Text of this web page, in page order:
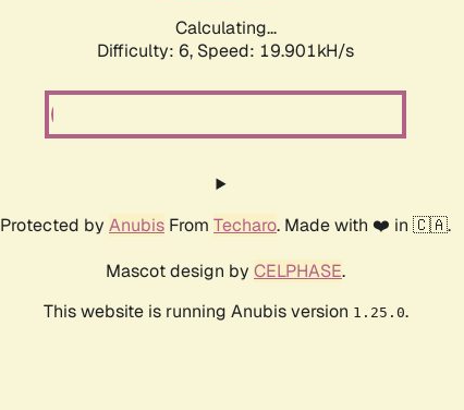
Calculating...
Difficulty: 6, Speed: 19.901kH/s
Protected by Anubis From Techaro. Made with ❤️ in 🇨🇦.
Mascot design by CELPHASE.
This website is running Anubis version 1.25.0.